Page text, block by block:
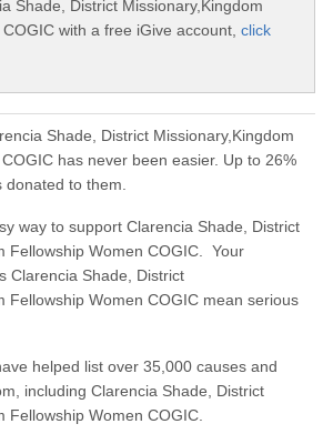
Shade, District Missionary,Kingdom
with a free iGive account, click
Shade, District Missionary,Kingdom
has never been easier. Up to 26%
donated to them.
way to support Clarencia Shade, District
Fellowship Women COGIC. Your
Clarencia Shade, District
Fellowship Women COGIC mean serious
helped list over 35,000 causes and
including Clarencia Shade, District
Fellowship Women COGIC.